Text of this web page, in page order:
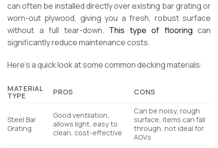
can often be installed directly over existing bar grating or
worn-out plywood, giving you a fresh, robust surface
without a full tear-down. This type of flooring can
significantly reduce maintenance costs.
Here’s a quick look at some common decking materials:
MATERIAL
TYPE PROS CONS
Steel Bar
Grating
Good ventilation,
allows light, easy to
clean, cost-effective
Can be noisy, rough
surface, items can fall
through, not ideal for
AGVs